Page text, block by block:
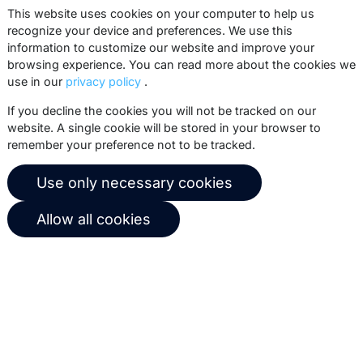
about our product updates, best
practices, white papers, webinars and
events.
© 2026 Copernica B.V.
Terms of service
Privacy policy
User agreement
This website uses cookies on your computer to help us
recognize your device and preferences. We use this
information to customize our website and improve your
browsing experience. You can read more about the cookies we
use in our privacy policy .
If you decline the cookies you will not be tracked on our
website. A single cookie will be stored in your browser to
remember your preference not to be tracked.
Use only necessary cookies
Allow all cookies